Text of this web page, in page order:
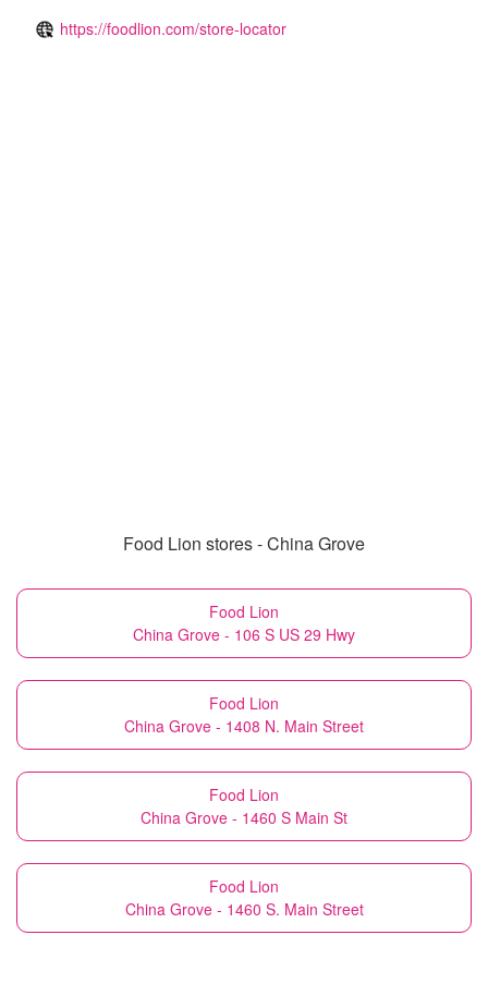
https://foodlion.com/store-locator
Food Lion stores - China Grove
Food Lion
China Grove - 106 S US 29 Hwy
Food Lion
China Grove - 1408 N. Main Street
Food Lion
China Grove - 1460 S Main St
Food Lion
China Grove - 1460 S. Main Street